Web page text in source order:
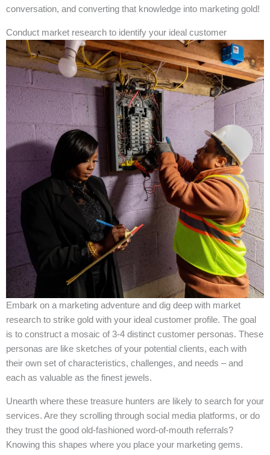
conversation, and converting that knowledge into marketing gold!
Conduct market research to identify your ideal customer
Embark on a marketing adventure and dig deep with market
research to strike gold with your ideal customer profile. The goal
is to construct a mosaic of 3-4 distinct customer personas. These
personas are like sketches of your potential clients, each with
their own set of characteristics, challenges, and needs – and
each as valuable as the finest jewels.
Unearth where these treasure hunters are likely to search for your
services. Are they scrolling through social media platforms, or do
they trust the good old-fashioned word-of-mouth referrals?
Knowing this shapes where you place your marketing gems.